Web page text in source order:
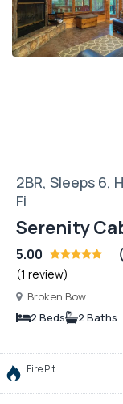
2BR, Sleeps 6,
Fi
Serenity
5.00
(1 review)
Broken Bow
2 Beds
2 Baths
Fire Pit